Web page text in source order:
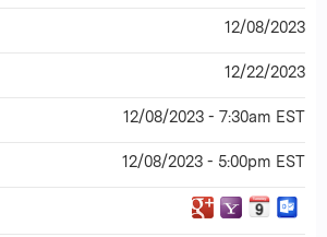
12/08/2023
12/22/2023
12/08/2023 - 7:30am EST
12/08/2023 - 5:00pm EST